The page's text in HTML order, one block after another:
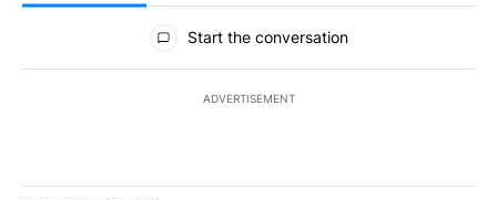
All Comments
Start the conversation
ADVERTISEMENT